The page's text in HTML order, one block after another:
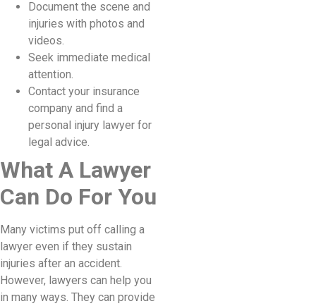
Document the scene and
injuries with photos and
videos.
Seek immediate medical
attention.
Contact your insurance
company and find a
personal injury lawyer for
legal advice.
What A Lawyer
Can Do For You
Many victims put off calling a
lawyer even if they sustain
injuries after an accident.
However, lawyers can help you
in many ways. They can provide